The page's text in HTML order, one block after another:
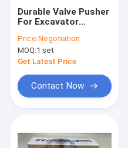
Durable Valve Pusher
For Excavator
Degree
Price:Negotiation
MOQ:1 set
Get Latest Price
Contact Now